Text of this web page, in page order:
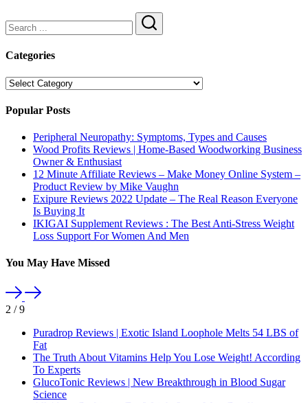
Search
Categories
Categories
Popular Posts
Peripheral Neuropathy: Symptoms, Types and Causes
Wood Profits Reviews | Home-Based Woodworking Business
Owner & Enthusiast
12 Minute Affiliate Reviews – Make Money Online System –
Product Review by Mike Vaughn
Exipure Reviews 2022 Update – The Real Reason Everyone
Is Buying It
IKIGAI Supplement Reviews : The Best Anti-Stress Weight
Loss Support For Women And Men
You May Have Missed
2 /9
Puradrop Reviews | Exotic Island Loophole Melts 54 LBS of
Fat
The Truth About Vitamins Help You Lose Weight! According
To Experts
GlucoTonic Reviews | New Breakthrough in Blood Sugar
Science